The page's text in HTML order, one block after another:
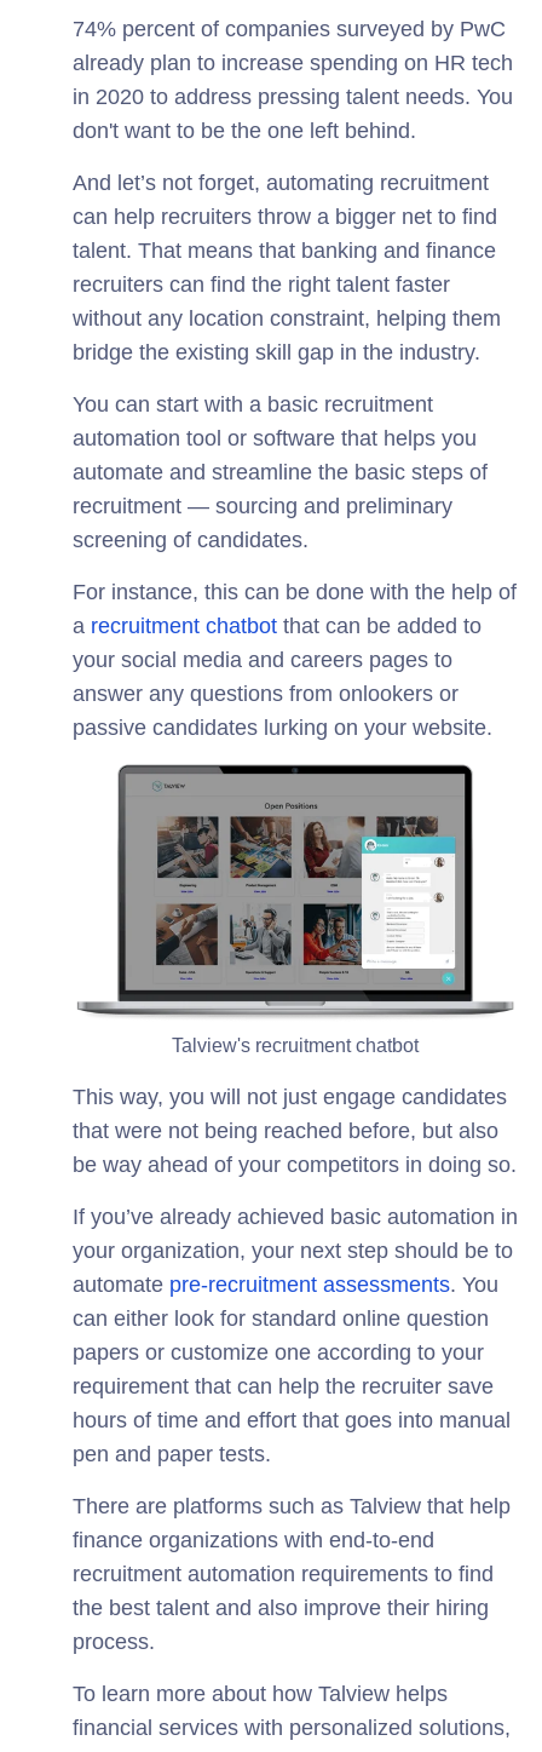
74% percent of companies surveyed by PwC
already plan to increase spending on HR tech
in 2020 to address pressing talent needs. You
don't want to be the one left behind.
And let’s not forget, automating recruitment
can help recruiters throw a bigger net to find
talent. That means that banking and finance
recruiters can find the right talent faster
without any location constraint, helping them
bridge the existing skill gap in the industry.
You can start with a basic recruitment
automation tool or software that helps you
automate and streamline the basic steps of
recruitment — sourcing and preliminary
screening of candidates.
For instance, this can be done with the help of
a recruitment chatbot that can be added to
your social media and careers pages to
answer any questions from onlookers or
passive candidates lurking on your website.
Talview's recruitment chatbot
This way, you will not just engage candidates
that were not being reached before, but also
be way ahead of your competitors in doing so.
If you’ve already achieved basic automation in
your organization, your next step should be to
automate pre-recruitment assessments. You
can either look for standard online question
papers or customize one according to your
requirement that can help the recruiter save
hours of time and effort that goes into manual
pen and paper tests.
There are platforms such as Talview that help
finance organizations with end-to-end
recruitment automation requirements to find
the best talent and also improve their hiring
process.
To learn more about how Talview helps
financial services with personalized solutions,